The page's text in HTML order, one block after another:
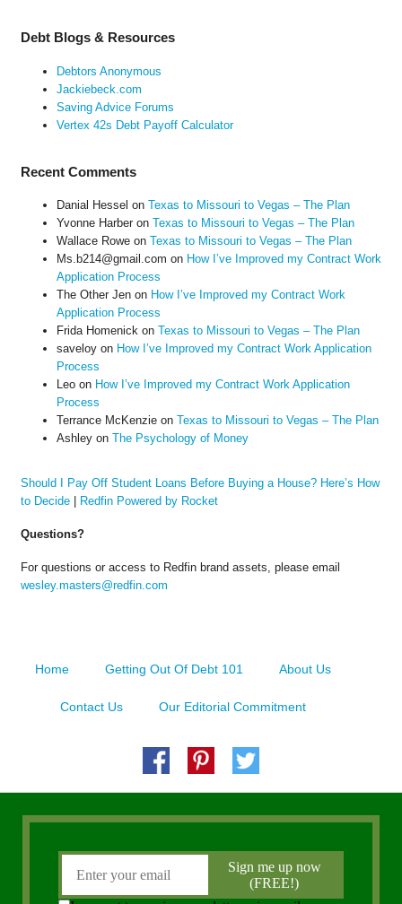
Debt Blogs & Resources
Debtors Anonymous
Jackiebeck.com
Saving Advice Forums
Vertex 42s Debt Payoff Calculator
Recent Comments
Danial Hessel on Texas to Missouri to Vegas – The Plan
Yvonne Harberon Texas to Missouri to Vegas – The Plan
Wallace Roweon Texas to Missouri to Vegas – The Plan
Ms.b214@gmail.com on How I’ve Improved my Contract Work
Application Process
The Other Jenon How I’ve Improved my Contract Work
Application Process
Frida Homenick on Texas to Missouri to Vegas – The Plan
saveloyon How I’ve Improved my Contract Work Application
Process
Leoon How I’ve Improved my Contract Work Application
Process
Terrance McKenzieon Texas to Missouri to Vegas – The Plan
Ashleyon The Psychology of Money
Should I Pay Off Student Loans Before Buying a House? Here’s How
to Decide| Redfin Powered by Rocket
Questions?
For questions or access to Redfin brand assets, please email
wesley.masters@redfin.com
Home Getting Out Of Debt 101 About Us
Contact Us Our Editorial Commitment